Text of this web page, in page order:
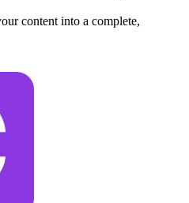
content into a complete,